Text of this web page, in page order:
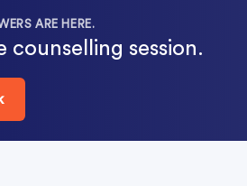
ARE HERE.
counselling session.